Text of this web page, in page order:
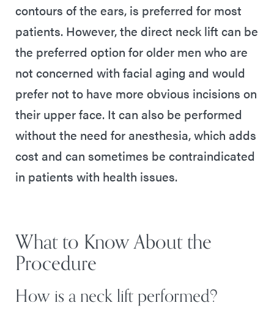
contours of the ears, is preferred for most
patients. However, the direct neck lift can be
the preferred option for older men who are
not concerned with facial aging and would
prefer not to have more obvious incisions on
their upper face. It can also be performed
without the need for anesthesia, which adds
cost and can sometimes be contraindicated
in patients with health issues.
What to Know About the
Procedure
How is a neck lift performed?